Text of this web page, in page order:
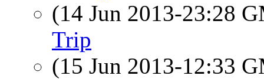
(14 Jun 2013-23:28
Trip
(15 Jun 2013-12:33